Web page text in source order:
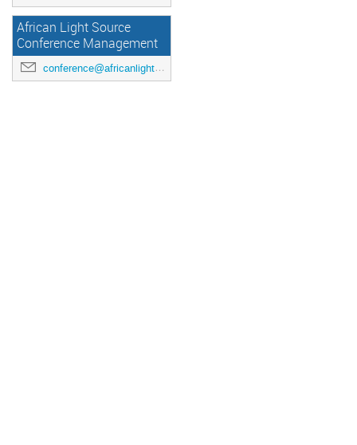
African Light Source
Conference Management
conference@africanlightsource.org